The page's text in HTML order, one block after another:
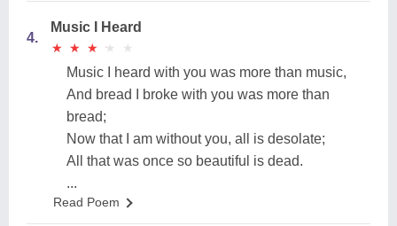
4.
Music I Heard
★
★ ★
★ ★
★ ★
★ ★
★
Music I heard with you was more than music,
And bread I broke with you was more than
bread;
Now that I am without you, all is desolate;
All that was once so beautiful is dead.
...
Read Poem